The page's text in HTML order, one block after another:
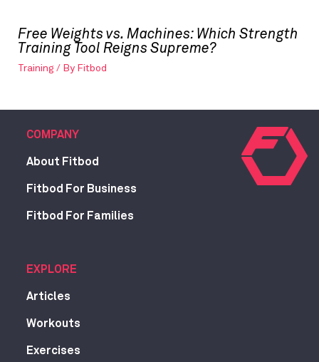
Free Weights vs. Machines: Which Strength
Training Tool Reigns Supreme?
Training / By Fitbod
COMPANY
About Fitbod
Fitbod For Business
Fitbod For Families
EXPLORE
Articles
Workouts
Exercises